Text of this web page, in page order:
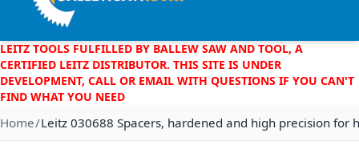
LEITZ TOOLS FULFILLED BY BALLEW SAW AND TOOL, A
CERTIFIED LEITZ DISTRIBUTOR. THIS SITE IS UNDER
DEVELOPMENT, CALL OR EMAIL WITH QUESTIONS IF YOU CAN'T
FIND WHAT YOU NEED
Home Leitz 030688 Spacers, hardened and high precision for